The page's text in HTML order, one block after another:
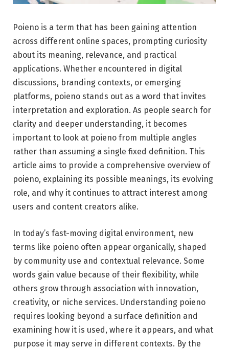
Poieno is a term that has been gaining attention
across different online spaces, prompting curiosity
about its meaning, relevance, and practical
applications. Whether encountered in digital
discussions, branding contexts, or emerging
platforms, poieno stands out as a word that invites
interpretation and exploration. As people search for
clarity and deeper understanding, it becomes
important to look at poieno from multiple angles
rather than assuming a single fixed definition. This
article aims to provide a comprehensive overview of
poieno, explaining its possible meanings, its evolving
role, and why it continues to attract interest among
users and content creators alike.
In today’s fast-moving digital environment, new
terms like poieno often appear organically, shaped
by community use and contextual relevance. Some
words gain value because of their flexibility, while
others grow through association with innovation,
creativity, or niche services. Understanding poieno
requires looking beyond a surface definition and
examining how it is used, where it appears, and what
purpose it may serve in different contexts. By the